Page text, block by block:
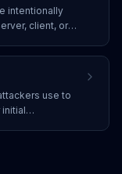
intentionally
client, or
use to